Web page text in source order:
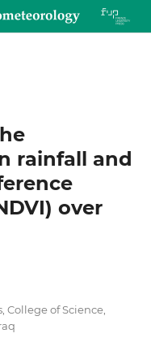
rainfall and
over
of Science,